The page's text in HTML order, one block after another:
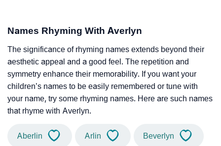
Names Rhyming With Averlyn
The significance of rhyming names extends beyond their
aesthetic appeal and a good feel. The repetition and
symmetry enhance their memorability. If you want your
children’s names to be easily remembered or tune with
your name, try some rhyming names. Here are such names
that rhyme with Averlyn.
Aberlin Arlin Beverlyn